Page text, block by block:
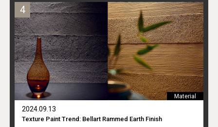
Material
2024.09.13
Texture Paint Trend: Bellart Rammed Earth Finish